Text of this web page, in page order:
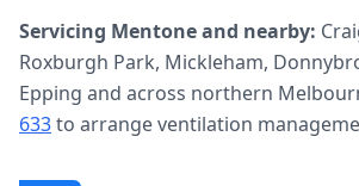
Servicing Mentoneand nearby:
Roxburgh Park, Mickleham,
Epping and across northern
633to arrangeventilation